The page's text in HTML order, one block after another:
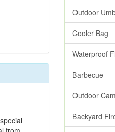
Outdoor
Cooler Bag
Waterproof
Barbecue
Outdoor
Backyard